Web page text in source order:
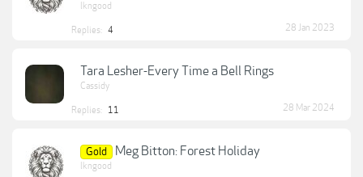
lkngood
Replies: 4 28 Jan 2023
Tara Lesher-Every Time a Bell Rings
Cassidy
Replies: 11 28 Mar 2024
Gold Meg Bitton: Forest Holiday
lkngood